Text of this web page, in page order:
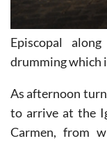
Episcopal
drumming which
As afternoon
to arrive at the
Carmen, from